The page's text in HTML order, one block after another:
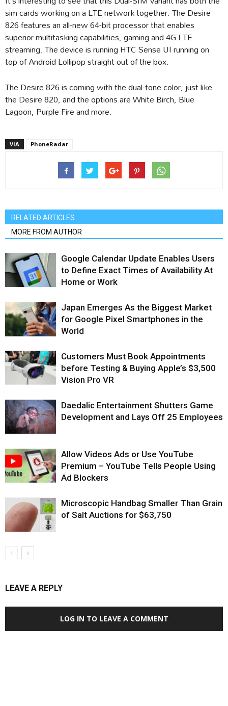
sim cards working on a LTE network together. The Desire
826 features an all-new 64-bit processor that enables
superior multitasking capabilities, gaming and 4G LTE
streaming. The device is running HTC Sense UI running on
top of Android Lollipop straight out of the box.
The Desire 826 is coming with the dual-tone color, just like
the Desire 820, and the options are White Birch, Blue
Lagoon, Purple Fire and more.
VIA PhoneRadar
RELATED ARTICLES
MORE FROM AUTHOR
Google Calendar Update Enables Users
to Define Exact Times of Availability At
Home or Work
Japan Emerges As the Biggest Market
for Google Pixel Smartphones in the
World
Customers Must Book Appointments
before Testing & Buying Apple’s $3,500
Vision Pro VR
Daedalic Entertainment Shutters Game
Development and Lays Off 25 Employees
Allow Videos Ads or Use YouTube
Premium – YouTube Tells People Using
Ad Blockers
Microscopic Handbag Smaller Than Grain
of Salt Auctions for $63,750
LEAVE A REPLY
LOG IN TO LEAVE A COMMENT